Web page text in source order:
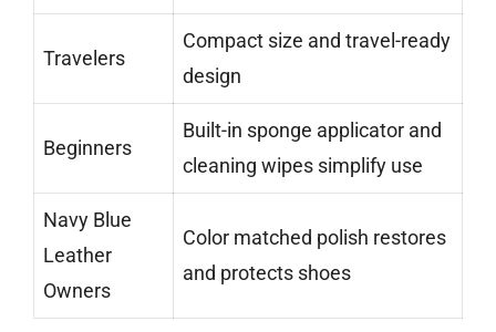
Travelers
Compact size and travel-ready
design
Beginners
Built-in sponge applicator and
cleaning wipes simplify use
Navy Blue
Leather
Owners
Color matched polish restores
and protects shoes